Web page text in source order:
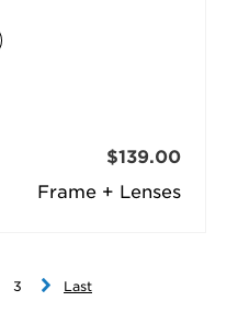
Frame + Lenses
$139.00
3 Last